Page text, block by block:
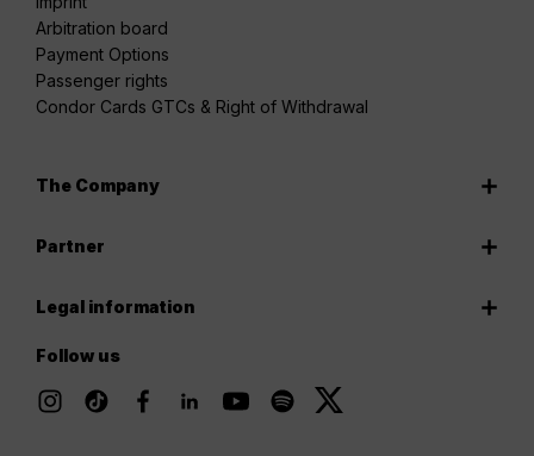
Arbitration board
Payment Options
Passenger rights
Condor Cards GTCs & Right of Withdrawal
The Company
Partner
Legal information
Follow us